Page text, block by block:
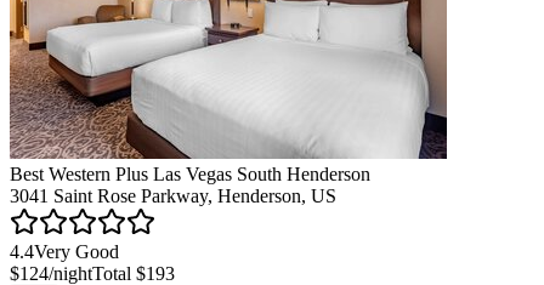
Best Western Plus Las Vegas South Henderson
3041 Saint Rose Parkway, Henderson, US
4.4Very Good
$124/nightTotal $193